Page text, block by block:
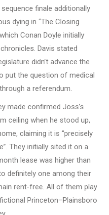
finale additionally
dying in “The Closing
Conan Doyle initially
Davis stated
didn’t advance the
put the question of medical
a referendum.
made confirmed Joss’s
ceiling when he stood up,
claiming it is “precisely
They initially sited it on a
lease was higher than
definitely one among their
rent-free. All of them play
Princeton–Plainsboro